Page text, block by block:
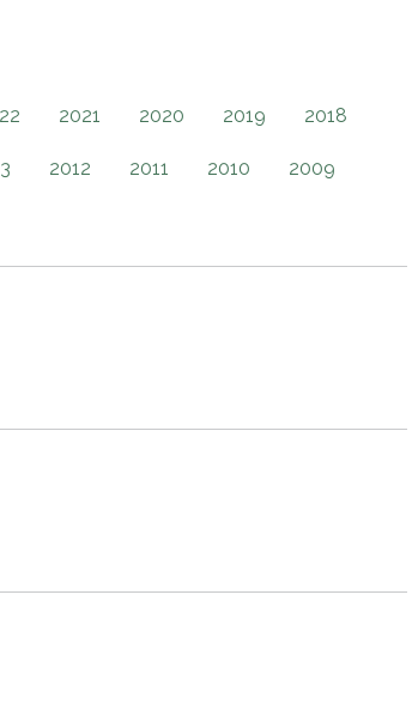
2021 2020 2019 2018
2012 2011 2010 2009